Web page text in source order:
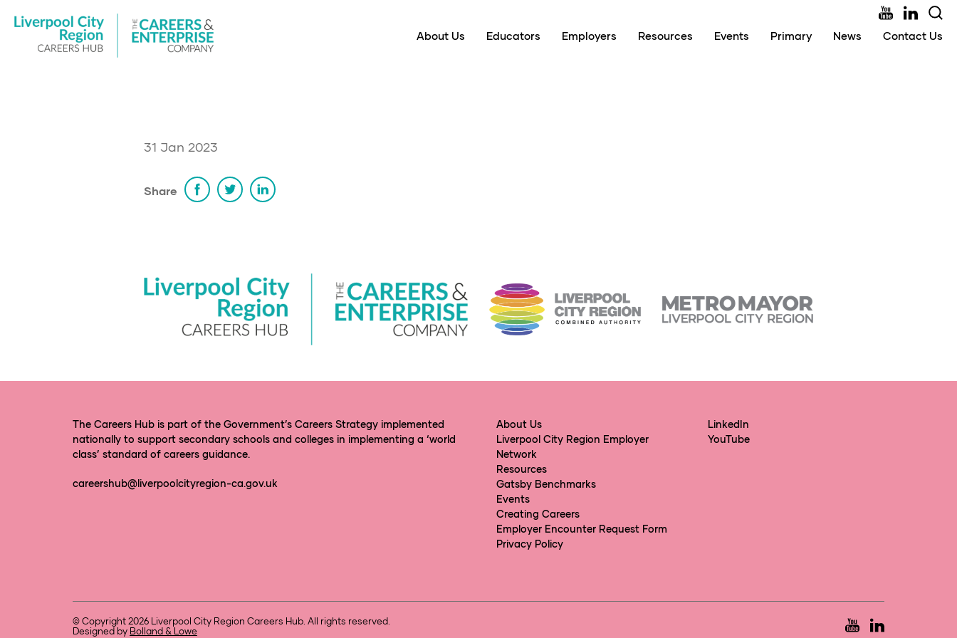
About Us Educators Employers Resources Events Primary News Contact Us
31 Jan 2023
Share
The Careers Hub is part of the Government’s Careers Strategy implemented
nationally to support secondary schools and colleges in implementing a ‘world
class’ standard of careers guidance.
careershub@liverpoolcityregion-ca.gov.uk
About Us
Liverpool City Region Employer
Network
Resources
Gatsby Benchmarks
Events
Creating Careers
Employer Encounter Request Form
Privacy Policy
LinkedIn
YouTube
© Copyright 2026 Liverpool City Region Careers Hub. All rights reserved.
Designed by Bolland & Lowe